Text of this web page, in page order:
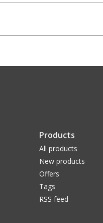
Products
All products
New products
Offers
Tags
RSS feed